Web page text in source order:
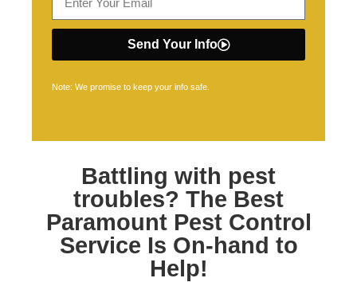
Send Your Info
Note: We promise to keep your info safe.
Battling with pest
troubles? The Best
Paramount Pest Control
Service Is On-hand to
Help!